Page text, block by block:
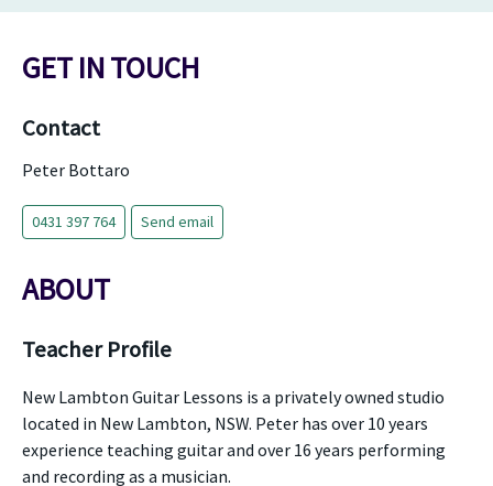
GET IN TOUCH
Contact
Peter Bottaro
0431 397 764 Send email
ABOUT
Teacher Profile
New Lambton Guitar Lessons is a privately owned studio
located in New Lambton, NSW. Peter has over 10 years
experience teaching guitar and over 16 years performing
and recording as a musician.